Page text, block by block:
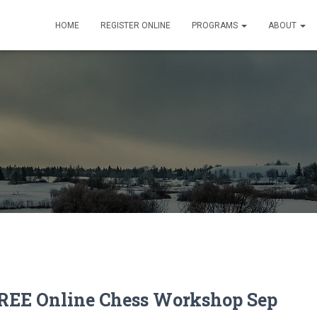
HOME REGISTER ONLINE PROGRAMS ABOUT
Online Chess Workshop Sep